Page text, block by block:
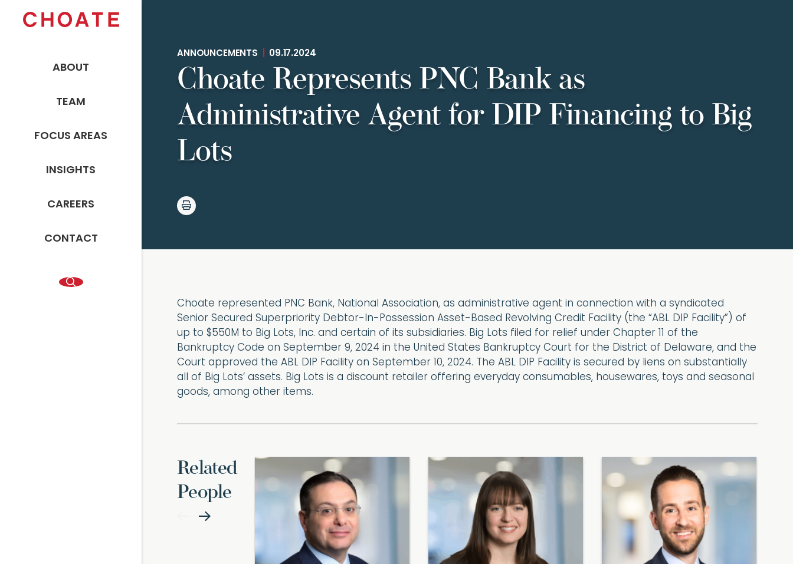
ABOUT
TEAM
FOCUS AREAS
INSIGHTS
CAREERS
CONTACT
ANNOUNCEMENTS 09.17.2024
Choate Represents PNC Bank as
Administrative Agent for DIP Financing to Big
Lots
Choate represented PNC Bank, National Association, as administrative agent in connection with a syndicated
Senior Secured Superpriority Debtor-In-Possession Asset-Based Revolving Credit Facility (the “ABL DIP Facility”) of
up to $550M to Big Lots, Inc. and certain of its subsidiaries. Big Lots filed for relief under Chapter 11 of the
Bankruptcy Code on September 9, 2024 in the United States Bankruptcy Court for the District of Delaware, and the
Court approved the ABL DIP Facility on September 10, 2024. The ABL DIP Facility is secured by liens on substantially
all of Big Lots’ assets. Big Lots is a discount retailer offering everyday consumables, housewares, toys and seasonal
goods, among other items.
Related
People